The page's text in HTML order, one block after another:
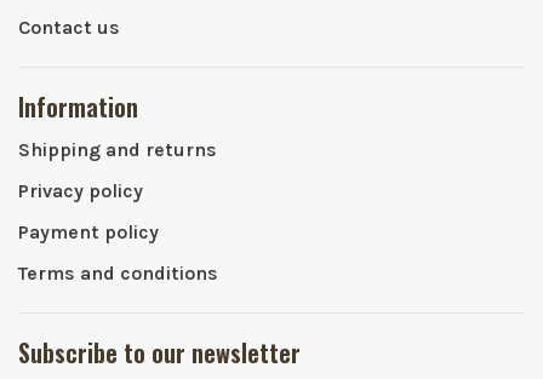
Contact us
Information
Shipping and returns
Privacy policy
Payment policy
Terms and conditions
Subscribe to our newsletter